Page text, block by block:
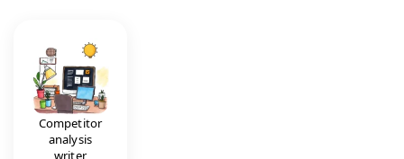
Competitor
analysis
writer